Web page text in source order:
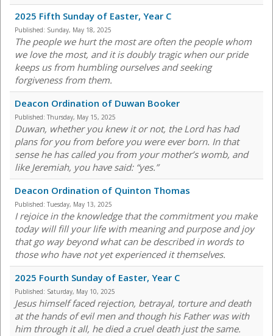
2025 Fifth Sunday of Easter, Year C
Published: Sunday, May 18, 2025
The people we hurt the most are often the people whom
we love the most, and it is doubly tragic when our pride
keeps us from humbling ourselves and seeking
forgiveness from them.
Deacon Ordination of Duwan Booker
Published: Thursday, May 15, 2025
Duwan, whether you knew it or not, the Lord has had
plans for you from before you were ever born. In that
sense he has called you from your mother’s womb, and
like Jeremiah, you have said: “yes.”
Deacon Ordination of Quinton Thomas
Published: Tuesday, May 13, 2025
I rejoice in the knowledge that the commitment you make
today will fill your life with meaning and purpose and joy
that go way beyond what can be described in words to
those who have not yet experienced it themselves.
2025 Fourth Sunday of Easter, Year C
Published: Saturday, May 10, 2025
Jesus himself faced rejection, betrayal, torture and death
at the hands of evil men and though his Father was with
him through it all, he died a cruel death just the same.